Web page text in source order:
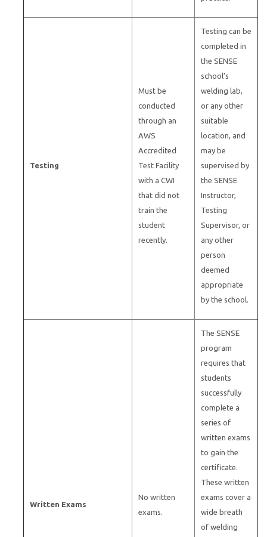
Testing
Must be
conducted
through an
AWS
Accredited
Test Facility
with a CWI
that did not
train the
student
recently.
Testing can be
completed in
the SENSE
school’s
welding lab,
or any other
suitable
location, and
may be
supervised by
the SENSE
Instructor,
Testing
Supervisor, or
any other
person
deemed
appropriate
by the school.
Written Exams
No written
exams.
The SENSE
program
requires that
students
successfully
complete a
series of
written exams
to gain the
certificate.
These written
exams cover a
wide breath
of welding